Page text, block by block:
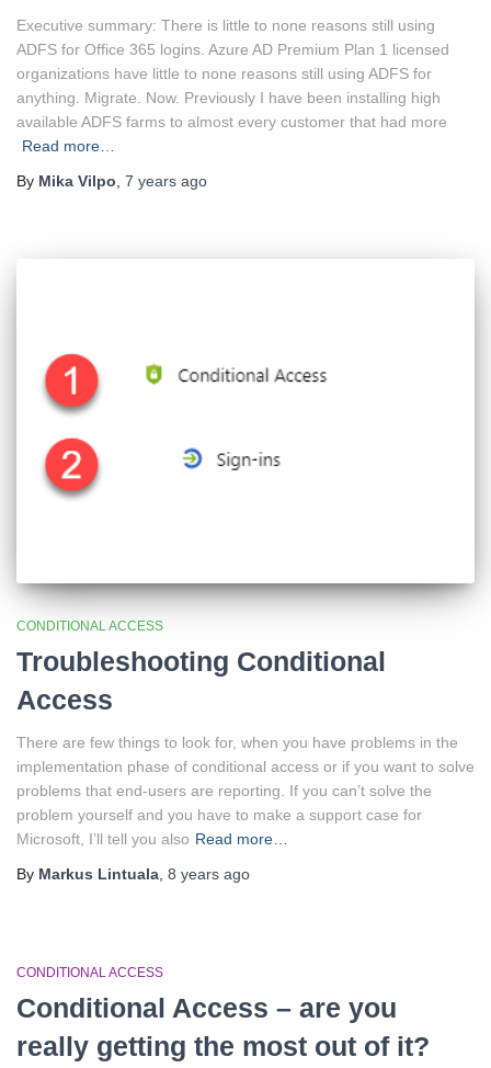
Executive summary: There is little to none reasons still using
ADFS for Office 365 logins. Azure AD Premium Plan 1 licensed
organizations have little to none reasons still using ADFS for
anything. Migrate. Now. Previously I have been installing high
available ADFS farms to almost every customer that had more
Read more…
By Mika Vilpo, 7 years ago
CONDITIONAL ACCESS
Troubleshooting Conditional
Access
There are few things to look for, when you have problems in the
implementation phase of conditional access or if you want to solve
problems that end-users are reporting. If you can’t solve the
problem yourself and you have to make a support case for
Microsoft, I’ll tell you also Read more…
By Markus Lintuala 8 years ago
CONDITIONAL ACCESS
Conditional Access – are you
really getting the most out of it?